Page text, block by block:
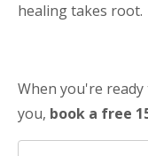
healing takes root.
When you're
you, book a free